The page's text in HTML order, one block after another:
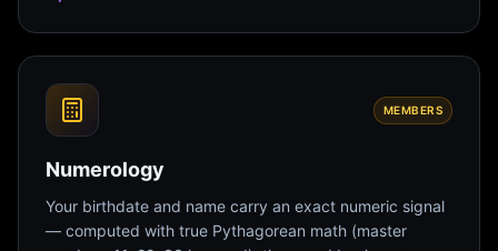
MEMBERS
Numerology
Your birthdate and name carry an exact numeric signal
— computed with true Pythagorean math (master